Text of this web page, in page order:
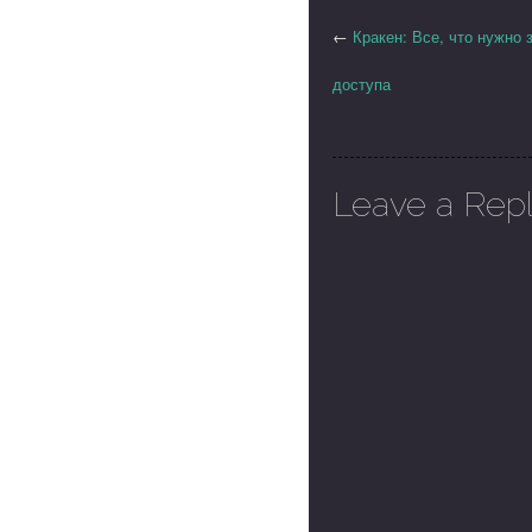
← Кракен: Все, что нужно
доступа
Leave a